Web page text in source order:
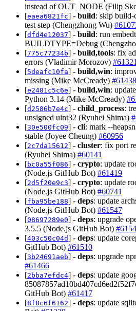
instead of OUT_NODE (Filip
[eaea6821fc] - build: skip build-
test step (Chengzhong Wu)
[dfd4e12037] - build: run
BUILDTYPE=Debug
[775c77234b] - build,tools: fix
errors (Vladimir Morozov) #61321
[5deafc10fa] - build,win:
missing (Mike McCready) #61438
[e2481c5c6e] - build,win:
Python 3.14 (Mike McCready)
[d2586b7e4c] - child_process:
unsigned uint32 (Ryuhei Shima)
[30e500fc09] - cli: mark --
stable (Joyee Cheung) #60956
[2c7da15612] - cluster: fix port
(Ryuhei Shima) #60141
[bc0a55f086] - crypto: update
(Node.js GitHub Bot) #61419
[2d5f20e9c3] - crypto: update
(Node.js GitHub Bot) #60741
[fba95be188] - deps: update
(Node.js GitHub Bot) #61547
[08697289e0] - deps: upgrade
3.5.5 (Node.js GitHub Bot)
[403c50c04d] - deps: update
GitHub Bot) #61510
[3b24691aeb] - deps: upgrade
#61466
[2bba7efdc4] - deps: update
GitHub Bot) #61417
[8f8c6f6162] - deps: update